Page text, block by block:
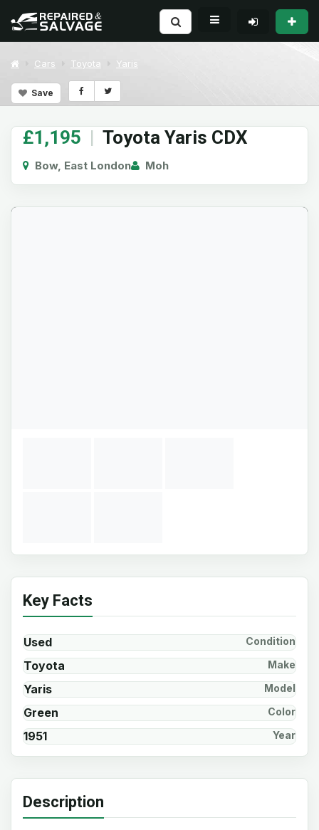
Cars Toyota Yaris
Save
£1,195 | Toyota Yaris CDX
Bow, East London Moh
Key Facts
Used Condition
Toyota Make
Yaris Model
Green Color
1951 Year
Description